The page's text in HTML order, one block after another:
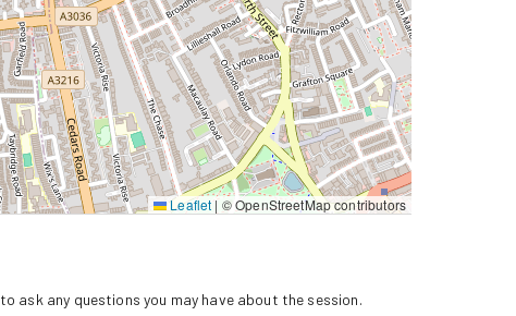
Leaflet | © OpenStreetMap contributors
ask any questions you may have about the session.